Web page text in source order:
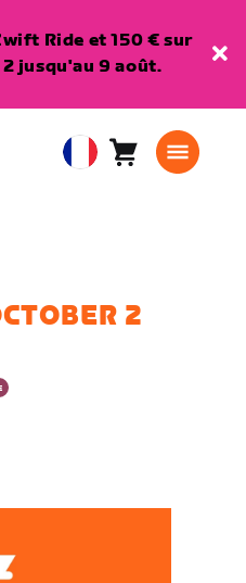
Ride et 150 € sur
2 jusqu'au 9 août.
EuropeanPanier0
2